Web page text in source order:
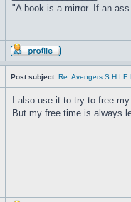
"A book is a mirror. If an
Post subject: Re: Avengers
I also use it to try to free
But my free time is always